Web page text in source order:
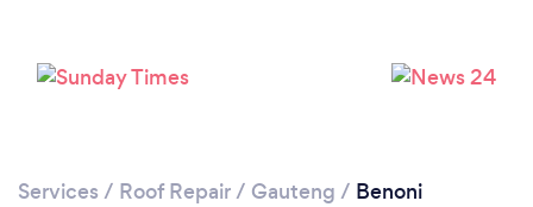
Services / Roof Repair/ Gauteng / Benoni